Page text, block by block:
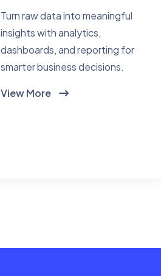
Turn raw data into meaningful
insights with analytics,
dashboards, and reporting for
smarter business decisions.
View More